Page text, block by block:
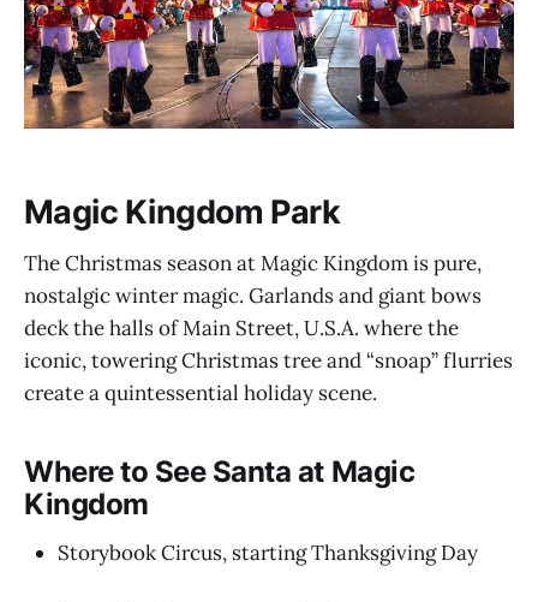
Magic Kingdom Park
The Christmas season at Magic Kingdom is pure,
nostalgic winter magic. Garlands and giant bows
deck the halls of Main Street, U.S.A. where the
iconic, towering Christmas tree and “snoap” flurries
create a quintessential holiday scene.
Where to See Santa at Magic
Kingdom
Storybook Circus, starting Thanksgiving Day